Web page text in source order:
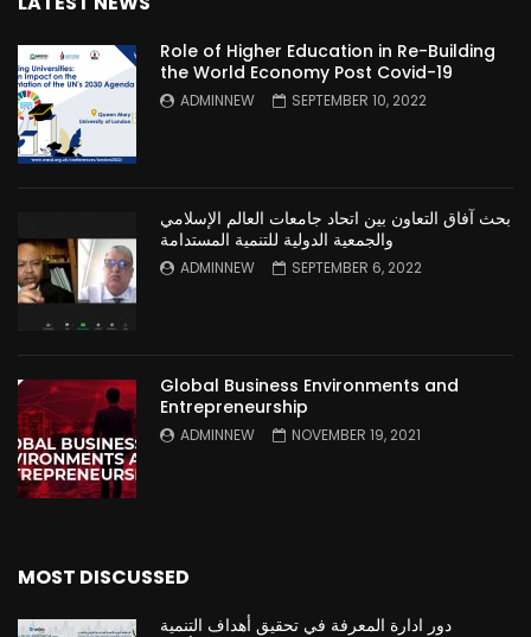
Role of Higher Education in Re-Building
the World Economy Post Covid-19
ADMINNEW SEPTEMBER 10, 2022
بحث آفاق التعاون بين اتحاد جامعات العالم الإسلامي
والجمعية الدولية للتنمية المستدامة
ADMINNEW SEPTEMBER 6, 2022
Global Business Environments and
Entrepreneurship
ADMINNEW NOVEMBER 19, 2021
MOST DISCUSSED
دور ادارة المعرفة في تحقيق أهداف التنمية